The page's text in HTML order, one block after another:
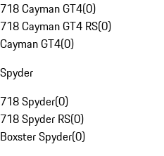
718 Cayman GT4(0)
718 Cayman GT4 RS(0)
Cayman GT4(0)
Spyder
718 Spyder(0)
718 Spyder RS(0)
Boxster Spyder(0)